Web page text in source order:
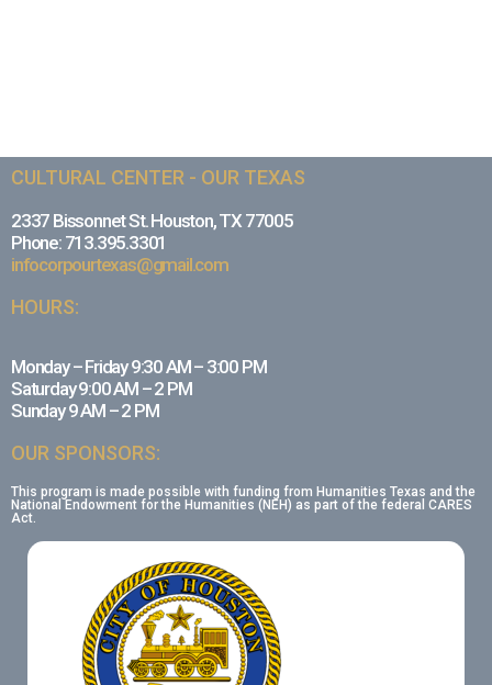
CULTURAL CENTER - OUR TEXAS
2337 Bissonnet St. Houston, TX 77005
Phone: 713.395.3301
infocorpourtexas@gmail.com
HOURS:
Monday – Friday 9:30 AM – 3:00 PM
Saturday 9:00 AM – 2 PM
Sunday 9 AM – 2 PM
OUR SPONSORS:
This program is made possible with funding from Humanities Texas and the
National Endowment for the Humanities (NEH) as part of the federal CARES
Act.